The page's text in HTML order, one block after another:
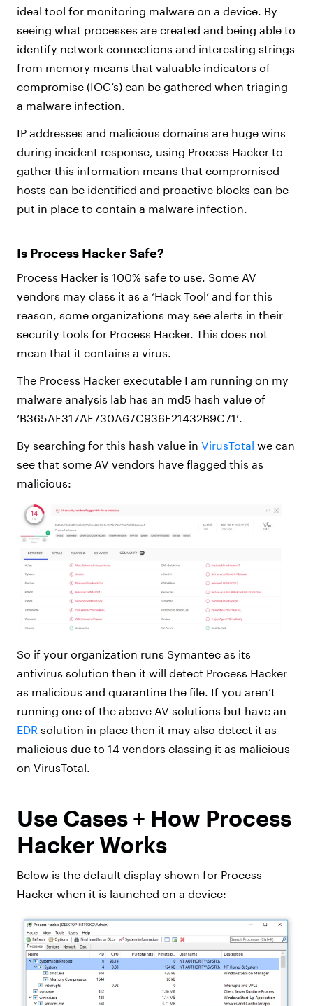
ideal tool for monitoring malware on a device. By
seeing what processes are created and being able to
identify network connections and interesting strings
from memory means that valuable indicators of
compromise (IOC’s) can be gathered when triaging
a malware infection.
IP addresses and malicious domains are huge wins
during incident response, using Process Hacker to
gather this information means that compromised
hosts can be identified and proactive blocks can be
put in place to contain a malware infection.
Is Process Hacker Safe?
Process Hacker is 100% safe to use. Some AV
vendors may class it as a ‘Hack Tool’ and for this
reason, some organizations may see alerts in their
security tools for Process Hacker. This does not
mean that it contains a virus.
The Process Hacker executable I am running on my
malware analysis lab has an md5 hash value of
‘B365AF317AE730A67C936F21432B9C71’.
By searching for this hash value in VirusTotal we can
see that some AV vendors have flagged this as
malicious:
So if your organization runs Symantec as its
antivirus solution then it will detect Process Hacker
as malicious and quarantine the file. If you aren’t
running one of the above AV solutions but have an
EDR solution in place then it may also detect it as
malicious due to 14 vendors classing it as malicious
on VirusTotal.
Use Cases + How Process
Hacker Works
Below is the default display shown for Process
Hacker when it is launched on a device: